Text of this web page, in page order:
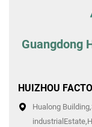
Guangdong
HUIZHOU
Hualong